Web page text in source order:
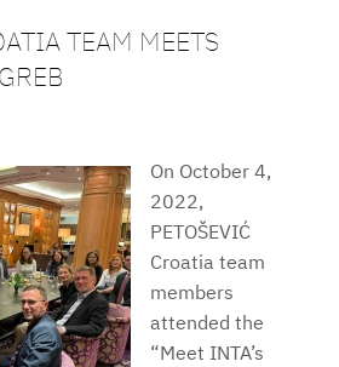
TEAM MEETS
On October 4,
2022,
PETOŠEVIĆ
Croatia team
members
attended the
“Meet INTA’s